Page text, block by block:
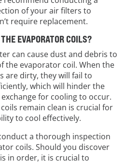
of your air filters to
require replacement.
EVAPORATOR COILS?
can cause dust and debris to
the evaporator coil. When the
are dirty, they will fail to
which will hinder the
for cooling to occur.
remain clean is crucial for
to cool effectively.
a thorough inspection
coils. Should you discover
in order, it is crucial to